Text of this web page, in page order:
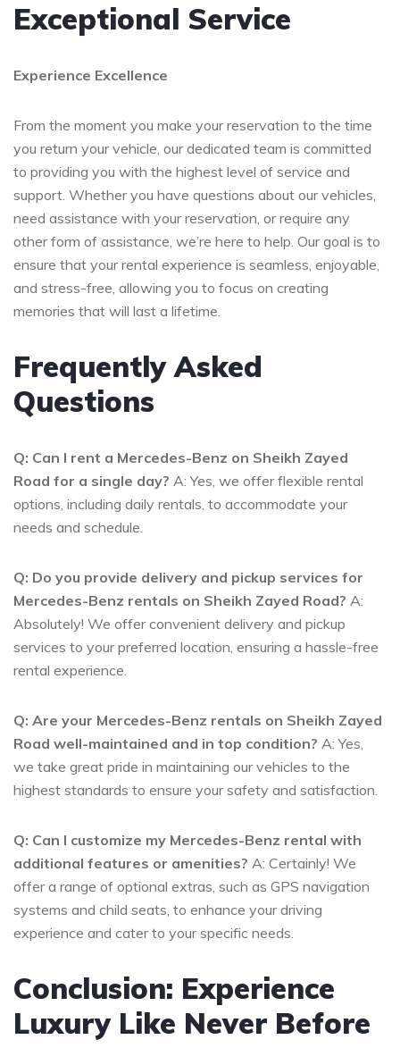
Exceptional Service
Experience Excellence
From the moment you make your reservation to the time
you return your vehicle, our dedicated team is committed
to providing you with the highest level of service and
support. Whether you have questions about our vehicles,
need assistance with your reservation, or require any
other form of assistance, we’re here to help. Our goal is to
ensure that your rental experience is seamless, enjoyable,
and stress-free, allowing you to focus on creating
memories that will last a lifetime.
Frequently Asked
Questions
Q: Can I rent a Mercedes-Benz on Sheikh Zayed
Road for a single day? A: Yes, we offer flexible rental
options, including daily rentals, to accommodate your
needs and schedule.
Q: Do you provide delivery and pickup services for
Mercedes-Benz rentals on Sheikh Zayed Road? A:
Absolutely! We offer convenient delivery and pickup
services to your preferred location, ensuring a hassle-free
rental experience.
Q: Are your Mercedes-Benz rentals on Sheikh Zayed
Road well-maintained and in top condition? A: Yes,
we take great pride in maintaining our vehicles to the
highest standards to ensure your safety and satisfaction.
Q: Can I customize my Mercedes-Benz rental with
additional features or amenities? A: Certainly! We
offer a range of optional extras, such as GPS navigation
systems and child seats, to enhance your driving
experience and cater to your specific needs.
Conclusion: Experience
Luxury Like Never Before